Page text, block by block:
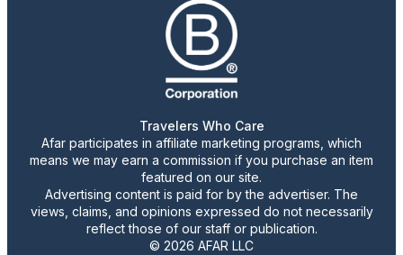
Travelers Who Care
Afar participates in affiliate marketing programs, which
means we may earn a commission if you purchase an item
featured on our site.
Advertising content is paid for by the advertiser. The
views, claims, and opinions expressed do not necessarily
reflect those of our staff or publication.
© 2026 AFAR LLC